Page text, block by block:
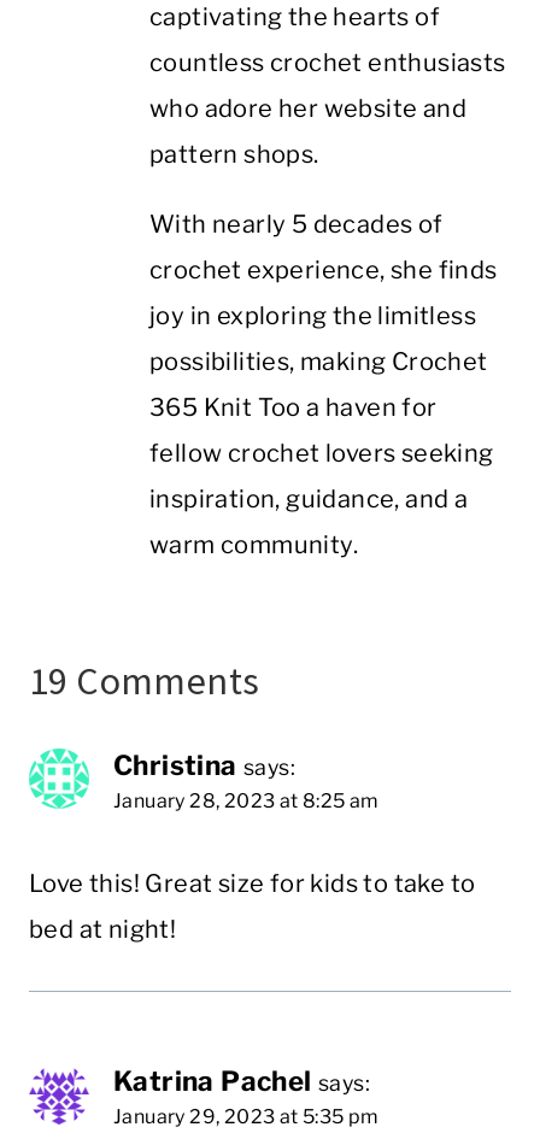
captivating the hearts of
countless crochet enthusiasts
who adore her website and
pattern shops.
With nearly 5 decades of
crochet experience, she finds
joy in exploring the limitless
possibilities, making Crochet
365 Knit Too a haven for
fellow crochet lovers seeking
inspiration, guidance, and a
warm community.
19 Comments
Christina says:
January 28, 2023 at 8:25 am
Love this! Great size for kids to take to
bed at night!
Katrina Pachel says:
January 29, 2023 at 5:35 pm